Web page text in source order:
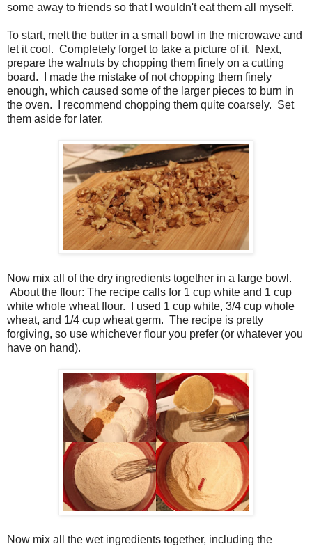
some away to friends so that I wouldn't eat them all myself.
To start, melt the butter in a small bowl in the microwave and
let it cool. Completely forget to take a picture of it. Next,
prepare the walnuts by chopping them finely on a cutting
board. I made the mistake of not chopping them finely
enough, which caused some of the larger pieces to burn in
the oven. I recommend chopping them quite coarsely. Set
them aside for later.
Now mix all of the dry ingredients together in a large bowl.
About the flour: The recipe calls for 1 cup white and 1 cup
white whole wheat flour. I used 1 cup white, 3/4 cup whole
wheat, and 1/4 cup wheat germ. The recipe is pretty
forgiving, so use whichever flour you prefer (or whatever you
have on hand).
Now mix all the wet ingredients together, including the